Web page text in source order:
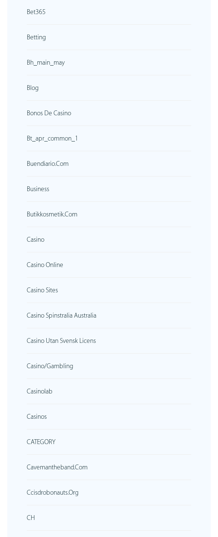
Bet365
Betting
Bh_main_may
Blog
Bonos De Casino
Bt_apr_common_1
Buendiario.com
Business
Butikkosmetik.com
Casino
Casino Online
Casino Sites
Casino Spinstralia Australia
Casino Utan Svensk Licens
Casino/gambling
Casinolab
Casinos
CATEGORY
Cavemantheband.com
Ccisdrobonauts.org
CH